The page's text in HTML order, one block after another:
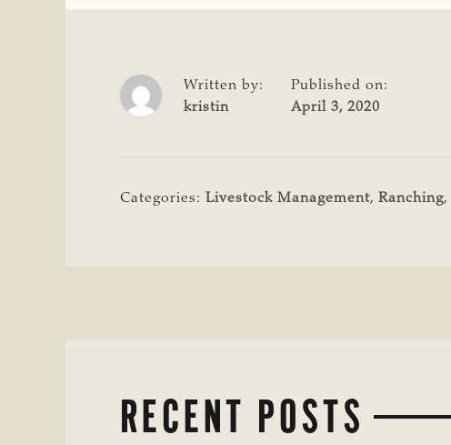
Written by:
kristin
Published on:
April 3, 2020
Categories: Livestock Management, Ranching,
RECENT POSTS